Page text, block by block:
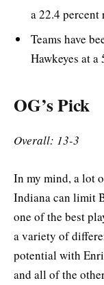
a 22.4 percent
Teams have
Hawkeyes at
OG’s Pick
Overall: 13-3
In my mind, a lot
Indiana can limit
one of the best
a variety of
potential with
and all of the